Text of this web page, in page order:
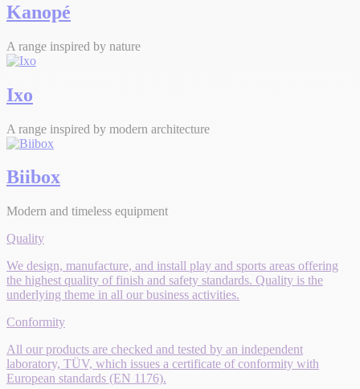
Kanopé
A range inspired by nature
Ixo
A range inspired by modern architecture
Biibox
Modern and timeless equipment
Quality
We design, manufacture, and install play and sports areas offering
the highest quality of finish and safety standards. Quality is the
underlying theme in all our business activities.
Conformity
All our products are checked and tested by an independent
laboratory, TÜV, which issues a certificate of conformity with
European standards (EN 1176).